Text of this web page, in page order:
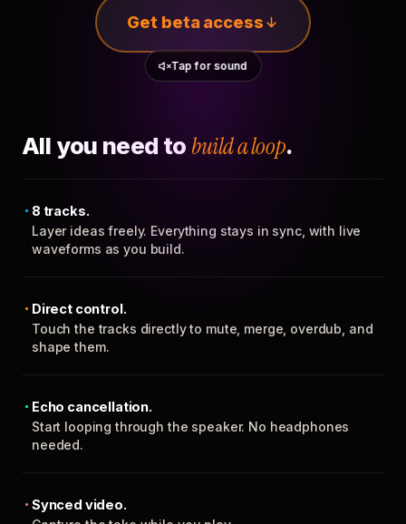
Get beta access
Tap for sound
All you need to build a loop.
8 tracks.
Layer ideas freely. Everything stays in sync, with live
waveforms as you build.
Direct control.
Touch the tracks directly to mute, merge, overdub, and
shape them.
Echo cancellation.
Start looping through the speaker. No headphones
needed.
Synced video.